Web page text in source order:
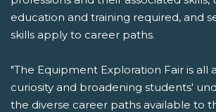
education and training required, and
skills apply to career paths.
"The Equipment Exploration Fair is all
curiosity and broadening students'
the diverse career paths available to